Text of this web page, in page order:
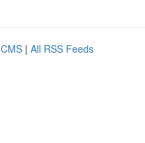
| All RSS Feeds